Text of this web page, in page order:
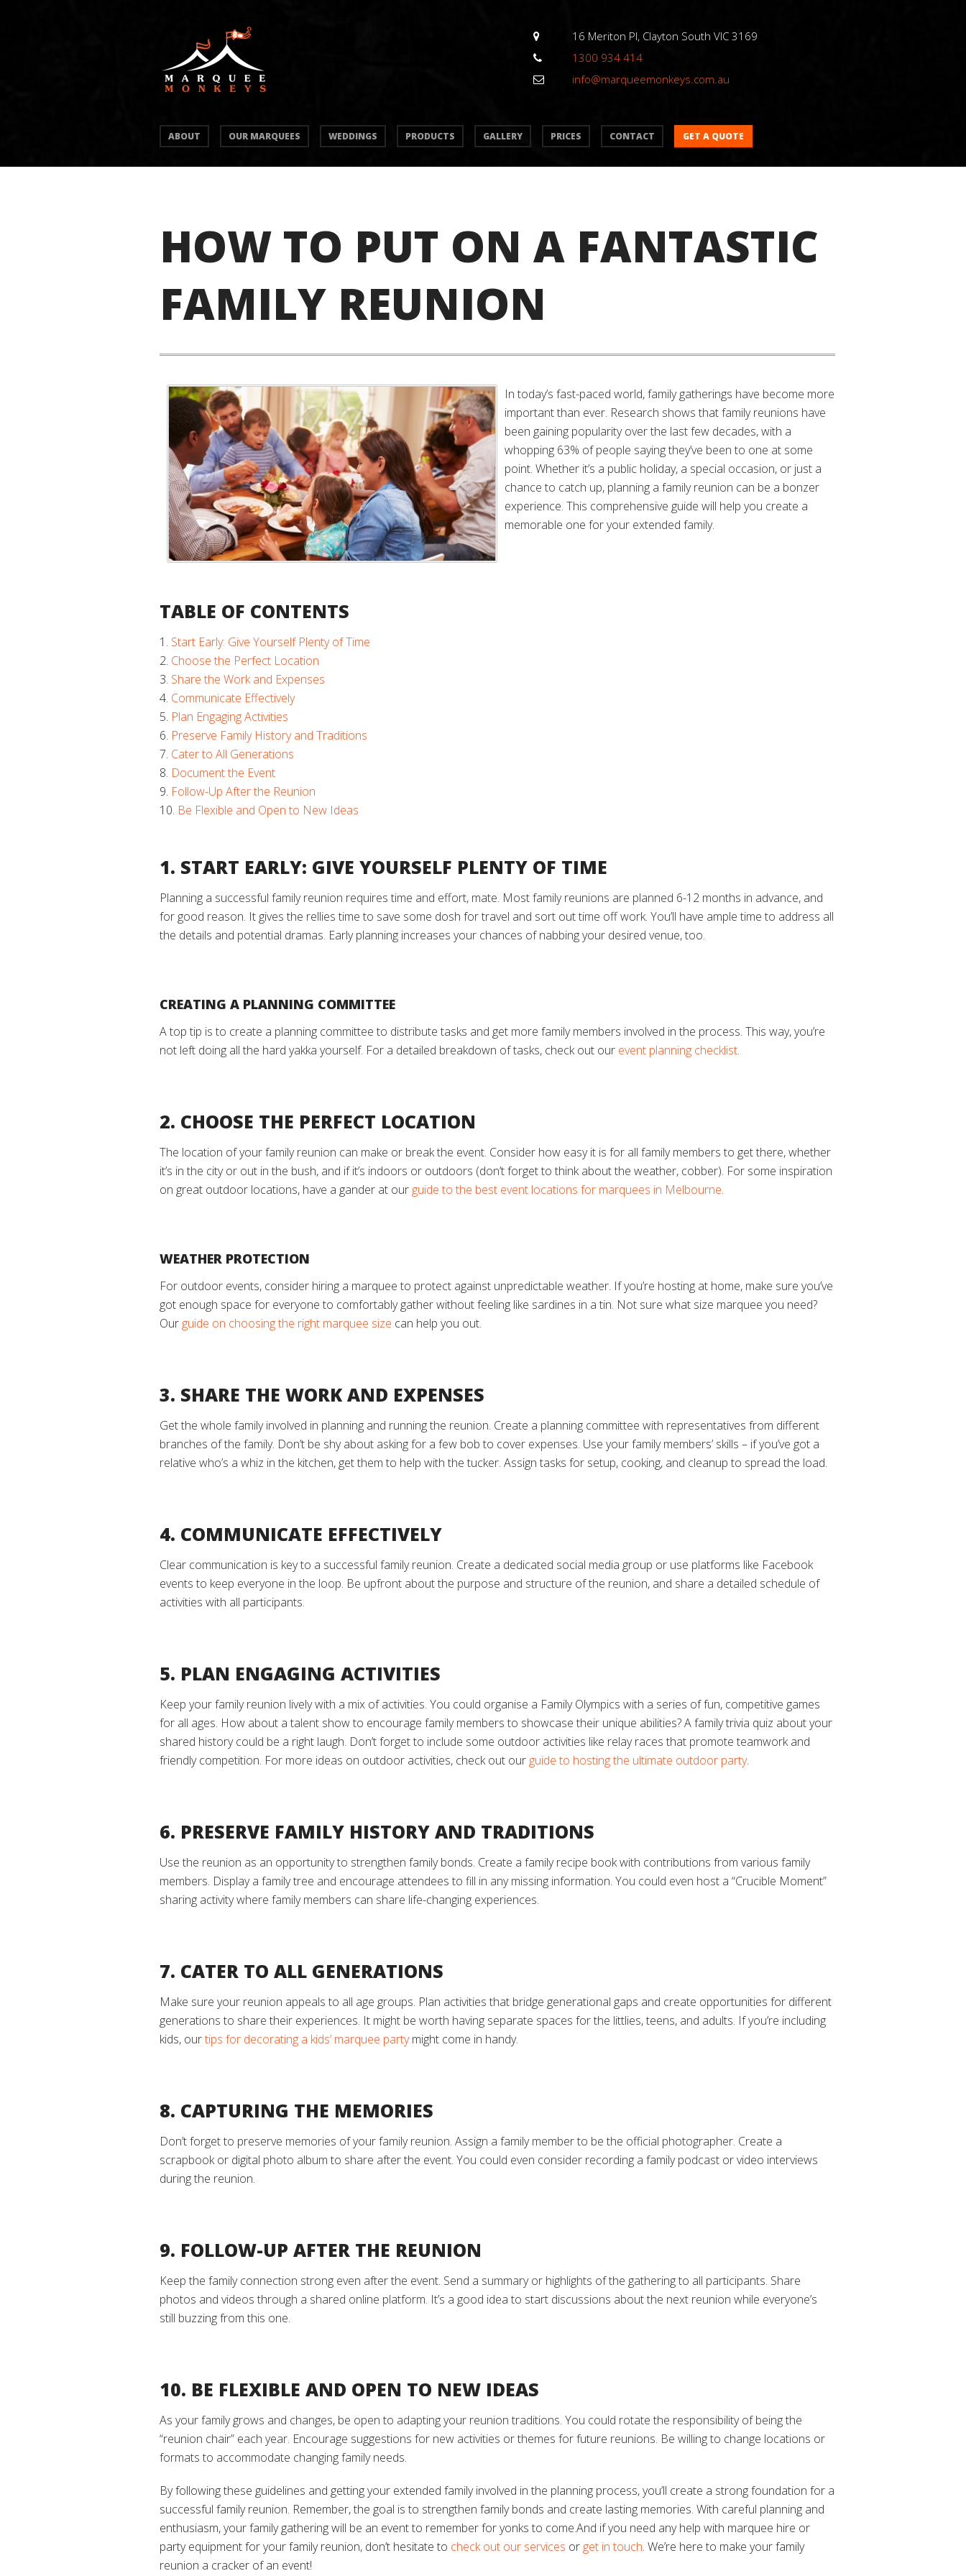
16 Meriton Pl, Clayton South VIC 3169
1300 934 414
info@marqueemonkeys.com.au
ABOUT OUR MARQUEES WEDDINGS PRODUCTS GALLERY PRICES CONTACT GET A QUOTE
HOW TO PUT ON A FANTASTIC
FAMILY REUNION
In today’s fast-paced world, family gatherings have become more
important than ever. Research shows that family reunions have
been gaining popularity over the last few decades, with a
whopping 63% of people saying they’ve been to one at some
point. Whether it’s a public holiday, a special occasion, or just a
chance to catch up, planning a family reunion can be a bonzer
experience. This comprehensive guide will help you create a
memorable one for your extended family.
TABLE OF CONTENTS
Start Early: Give Yourself Plenty of Time
Choose the Perfect Location
Share the Work and Expenses
Communicate Effectively
Plan Engaging Activities
Preserve Family History and Traditions
Cater to All Generations
Document the Event
Follow-Up After the Reunion
Be Flexible and Open to New Ideas
1. START EARLY: GIVE YOURSELF PLENTY OF TIME
Planning a successful family reunion requires time and effort, mate. Most family reunions are planned 6-12 months in advance, and
for good reason. It gives the rellies time to save some dosh for travel and sort out time off work. You’ll have ample time to address all
the details and potential dramas. Early planning increases your chances of nabbing your desired venue, too.
CREATING A PLANNING COMMITTEE
A top tip is to create a planning committee to distribute tasks and get more family members involved in the process. This way, you’re
not left doing all the hard yakka yourself. For a detailed breakdown of tasks, check out our event planning checklist.
2. CHOOSE THE PERFECT LOCATION
The location of your family reunion can make or break the event. Consider how easy it is for all family members to get there, whether
it’s in the city or out in the bush, and if it’s indoors or outdoors (don’t forget to think about the weather, cobber). For some inspiration
on great outdoor locations, have a gander at our guide to the best event locations for marquees in Melbourne.
WEATHER PROTECTION
For outdoor events, consider hiring a marquee to protect against unpredictable weather. If you’re hosting at home, make sure you’ve
got enough space for everyone to comfortably gather without feeling like sardines in a tin. Not sure what size marquee you need?
Our guide on choosing the right marquee size can help you out.
3. SHARE THE WORK AND EXPENSES
Get the whole family involved in planning and running the reunion. Create a planning committee with representatives from different
branches of the family. Don’t be shy about asking for a few bob to cover expenses. Use your family members’ skills – if you’ve got a
relative who’s a whiz in the kitchen, get them to help with the tucker. Assign tasks for setup, cooking, and cleanup to spread the load.
4. COMMUNICATE EFFECTIVELY
Clear communication is key to a successful family reunion. Create a dedicated social media group or use platforms like Facebook
events to keep everyone in the loop. Be upfront about the purpose and structure of the reunion, and share a detailed schedule of
activities with all participants.
5. PLAN ENGAGING ACTIVITIES
Keep your family reunion lively with a mix of activities. You could organise a Family Olympics with a series of fun, competitive games
for all ages. How about a talent show to encourage family members to showcase their unique abilities? A family trivia quiz about your
shared history could be a right laugh. Don’t forget to include some outdoor activities like relay races that promote teamwork and
friendly competition. For more ideas on outdoor activities, check out our guide to hosting the ultimate outdoor party.
6. PRESERVE FAMILY HISTORY AND TRADITIONS
Use the reunion as an opportunity to strengthen family bonds. Create a family recipe book with contributions from various family
members. Display a family tree and encourage attendees to fill in any missing information. You could even host a “Crucible Moment”
sharing activity where family members can share life-changing experiences.
7. CATER TO ALL GENERATIONS
Make sure your reunion appeals to all age groups. Plan activities that bridge generational gaps and create opportunities for different
generations to share their experiences. It might be worth having separate spaces for the littlies, teens, and adults. If you’re including
kids, ourtips for decorating a kids’ marquee partymight come in handy.
8. CAPTURING THE MEMORIES
Don’t forget to preserve memories of your family reunion. Assign a family member to be the official photographer. Create a
scrapbook or digital photo album to share after the event. You could even consider recording a family podcast or video interviews
during the reunion.
9. FOLLOW-UP AFTER THE REUNION
Keep the family connection strong even after the event. Send a summary or highlights of the gathering to all participants. Share
photos and videos through a shared online platform. It’s a good idea to start discussions about the next reunion while everyone’s
still buzzing from this one.
10. BE FLEXIBLE AND OPEN TO NEW IDEAS
As your family grows and changes, be open to adapting your reunion traditions. You could rotate the responsibility of being the
“reunion chair” each year. Encourage suggestions for new activities or themes for future reunions. Be willing to change locations or
formats to accommodate changing family needs.
By following these guidelines and getting your extended family involved in the planning process, you’ll create a strong foundation for a
successful family reunion. Remember, the goal is to strengthen family bonds and create lasting memories. With careful planning and
enthusiasm, your family gathering will be an event to remember for yonks to come.And if you need any help with marquee hire or
party equipment for your family reunion, don’t hesitate to check out our services or get in touch. We’re here to make your family
reunion a cracker of an event!